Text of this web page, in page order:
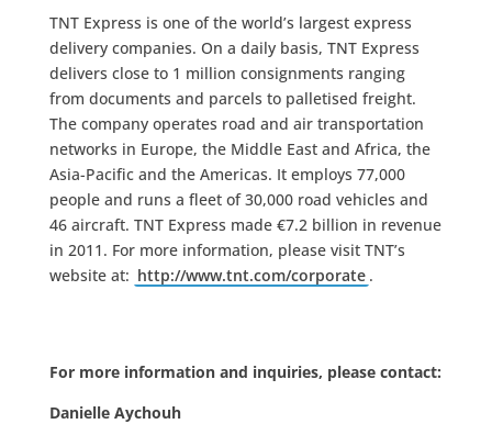
TNT Express is one of the world’s largest express
delivery companies. On a daily basis, TNT Express
delivers close to 1 million consignments ranging
from documents and parcels to palletised freight.
The company operates road and air transportation
networks in Europe, the Middle East and Africa, the
Asia-Pacific and the Americas. It employs 77,000
people and runs a fleet of 30,000 road vehicles and
46 aircraft. TNT Express made €7.2 billion in revenue
in 2011. For more information, please visit TNT’s
website at: http://www.tnt.com/corporate .
For more information and inquiries, please contact:
Danielle Aychouh